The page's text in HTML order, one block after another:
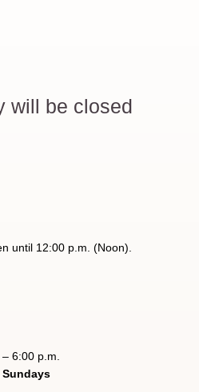
will be closed
until 12:00 p.m. (Noon).
6:00 p.m.
Sundays